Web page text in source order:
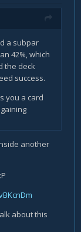
a subpar
42%, which
the deck
success.
you a card
quicker is
the card's
rewrite it
Flower
s is
deck only,
another
about this